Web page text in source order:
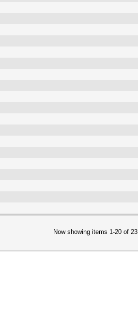
Now showing items 1-20 of 23